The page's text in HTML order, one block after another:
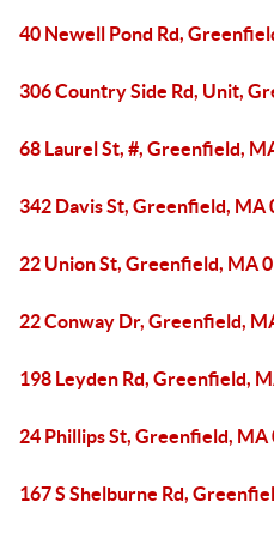
40 Newell Pond Rd,
306 Country Side Rd, Unit,
68 Laurel St, #, Greenfield,
342 Davis St, Greenfield, MA
22 Union St, Greenfield, MA
22 Conway Dr, Greenfield,
198 Leyden Rd, Greenfield,
24 Phillips St, Greenfield, MA
167 S Shelburne Rd,